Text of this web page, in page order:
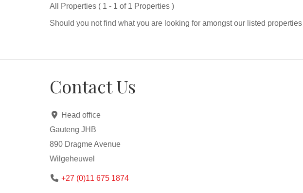
All Properties ( 1 - 1 of 1 Properties )
Should you not find what you are looking for amongst our listed properties
Contact Us
Head office
Gauteng JHB
890 Dragme Avenue
Wilgeheuwel
+27 (0)11 675 1874